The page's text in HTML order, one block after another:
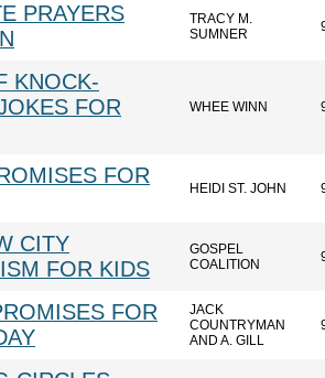
PRAYERS
TRACY M.
SUMNER
KNOCK-
FOR
WHEE WINN
FOR
HEIDI ST. JOHN
CITY
FOR KIDS
GOSPEL
COALITION
FOR
JACK
COUNTRYMAN
AND A. GILL